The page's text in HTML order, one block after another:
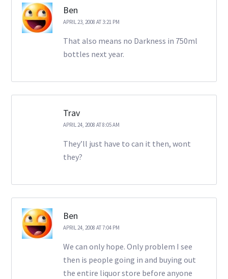
Ben
APRIL 23, 2008 AT 3:21 PM
That also means no Darkness in 750ml
bottles next year.
Trav
APRIL 24, 2008 AT 8:05 AM
They’ll just have to can it then, wont
they?
Ben
APRIL 24, 2008 AT 7:04 PM
We can only hope. Only problem I see
then is people going in and buying out
the entire liquor store before anyone